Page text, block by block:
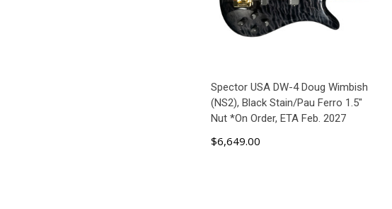
Spector USA DW-4 Doug Wimbish
(NS2), Black Stain/Pau Ferro 1.5"
Nut *On Order, ETA Feb. 2027
$6,649.00